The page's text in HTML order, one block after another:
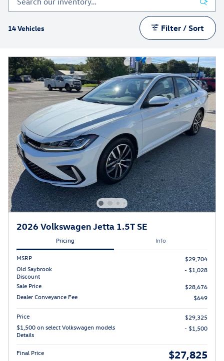
14 Vehicles Filter / Sort
2026 Volkswagen Jetta 1.5T SE
Pricing Info
MSRP
$29,704
Old Saybrook
Discount
- $1,028
Sale Price
$28,676
Dealer Conveyance Fee
$649
Price
$29,325
$1,500 on select Volkswagen models
Details
- $1,500
Final Price $27,825